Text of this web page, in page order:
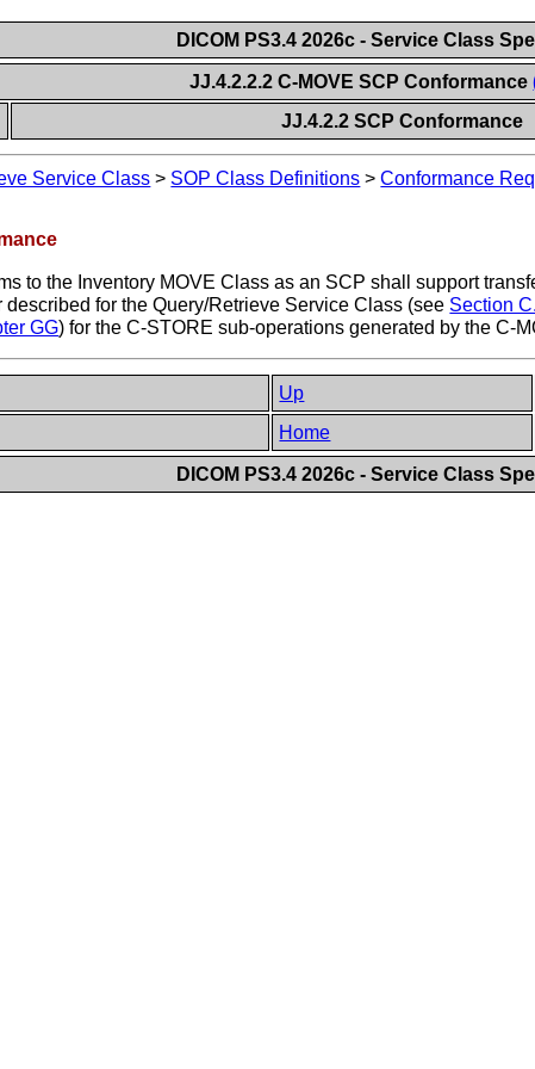
DICOM PS3.4 2026c - Service Class
JJ.4.2.2.2 C-MOVE SCP Conformance
JJ.4.2.2 SCP Conformance
Service Class > SOP Class Definitions >Conformance
to the Inventory MOVE Class as an SCP shall support
for the Query/Retrieve Service Class (see Section
GG) for the C-STORE sub-operations generated by the C-
Up
Home
DICOM PS3.4 2026c - Service Class